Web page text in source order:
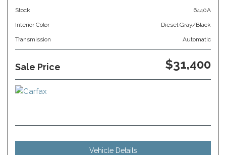
Stock 6440A
Interior Color Diesel Gray/Black
Transmission Automatic
Sale Price $31,400
Vehicle Details